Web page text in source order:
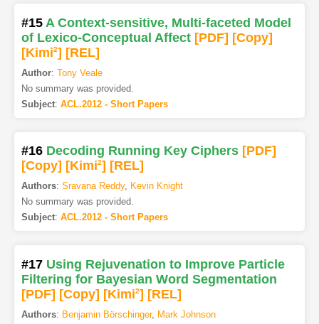
#15 A Context-sensitive, Multi-faceted Model
of Lexico-Conceptual Affect [PDF] [Copy]
[Kimi2] [REL]
Author: Tony Veale
No summary was provided.
Subject: ACL.2012 - Short Papers
#16 Decoding Running Key Ciphers [PDF]
[Copy] [Kimi2] [REL]
Authors: Sravana Reddy, Kevin Knight
No summary was provided.
Subject: ACL.2012 - Short Papers
#17 Using Rejuvenation to Improve Particle
Filtering for Bayesian Word Segmentation
[PDF] [Copy] [Kimi2] [REL]
Authors: Benjamin Börschinger, Mark Johnson